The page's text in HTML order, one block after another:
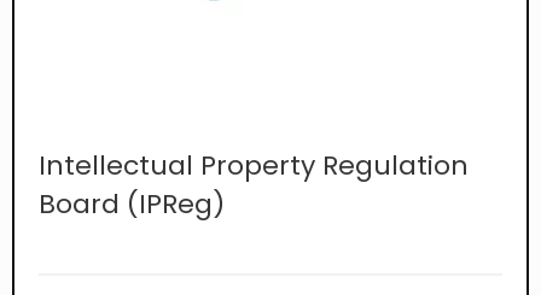
Intellectual Property Regulation
Board (IPReg)